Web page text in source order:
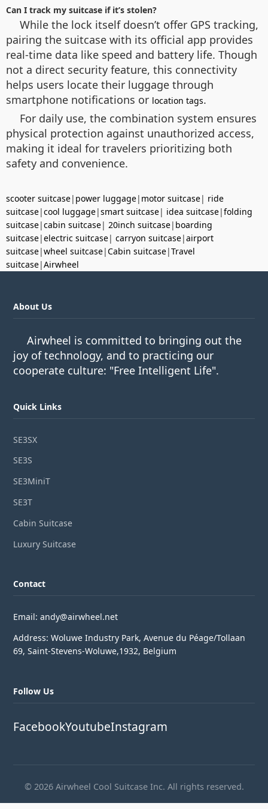
Can I track my suitcase if it’s stolen?
While the lock itself doesn’t offer GPS tracking,
pairing the suitcase with its official app provides
real-time data like speed and battery life. Though
not a direct security feature, this connectivity
helps users locate their luggage through
smartphone notifications or location tags.
For daily use, the combination system ensures
physical protection against unauthorized access,
making it ideal for travelers prioritizing both
safety and convenience.
scooter suitcase| power luggage| motor suitcase| ride
suitcase|cool luggage|smart suitcase| idea suitcase|folding
suitcase|cabin suitcase| 20inch suitcase| boarding
suitcase|electric suitcase| carryon suitcase|airport
suitcase|wheel suitcase|Cabin suitcase|Travel
suitcase|Airwheel
About Us
Airwheel is committed to bringing out the
joy of technology, and to practicing our
cooperate culture: "Free Intelligent Life".
Quick Links
SE3SX
SE3S
SE3MiniT
SE3T
Cabin Suitcase
Luxury Suitcase
Contact
Email: andy@airwheel.net
Address: Woluwe Industry Park, Avenue du Péage/Tollaan
69, Saint-Stevens-Woluwe,1932, Belgium
Follow Us
FacebookYoutubeInstagram
© 2026 Airwheel Cool Suitcase Inc. All rights reserved.